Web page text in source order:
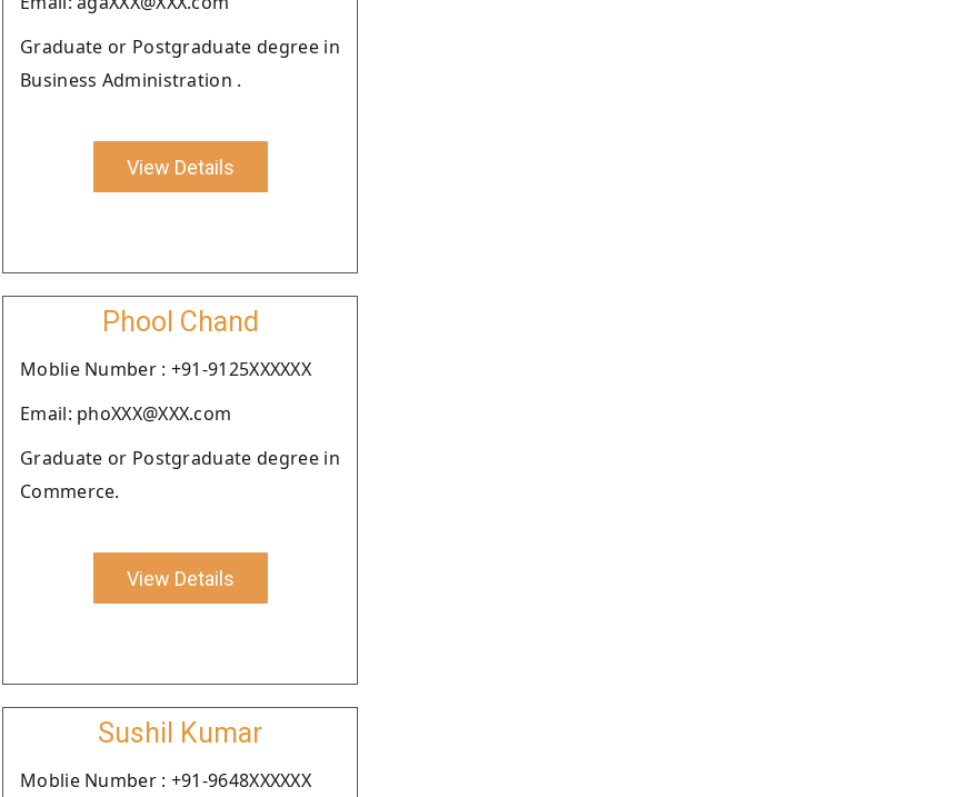
Graduate or Postgraduate degree in
Business Administration .
View Details
Phool Chand
Moblie Number : +91-9125XXXXXX
Email: phoXXX@XXX.com
Graduate or Postgraduate degree in
Commerce.
View Details
Sushil Kumar
Moblie Number : +91-9648XXXXXX